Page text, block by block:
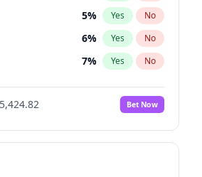
5% Yes No
6% Yes No
7% Yes No
23%
No
7% Yes No
Bet Now